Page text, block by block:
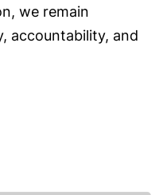
we remain
accountability, and